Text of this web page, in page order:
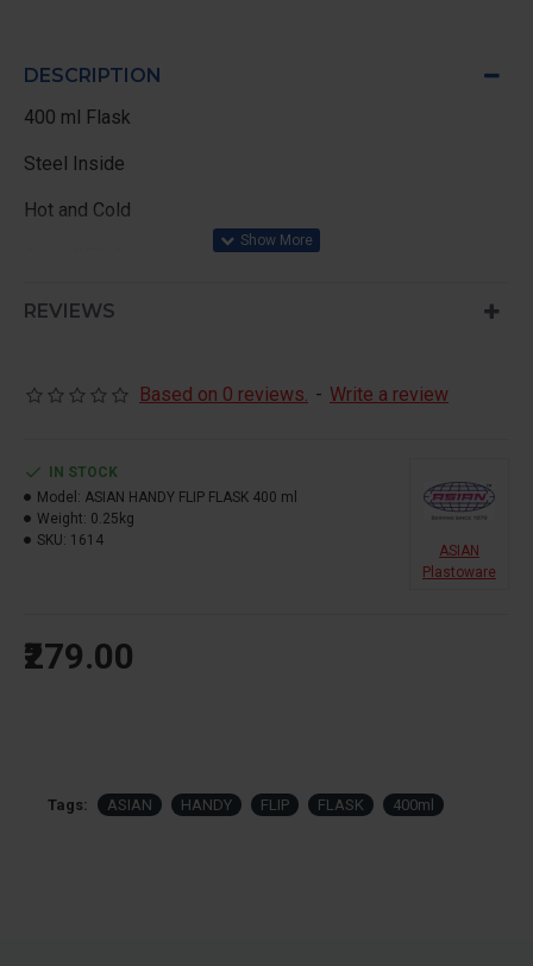
DESCRIPTION
400 ml Flask
Steel Inside
Hot and Cold
REVIEWS
Based on 0 reviews. - Write a review
₹279.00
IN STOCK
Model: ASIAN HANDY FLIP FLASK 400 ml
Weight: 0.25kg
SKU: 1614
ASIAN
Plastoware
Tags: ASIAN HANDY FLIP FLASK 400ml